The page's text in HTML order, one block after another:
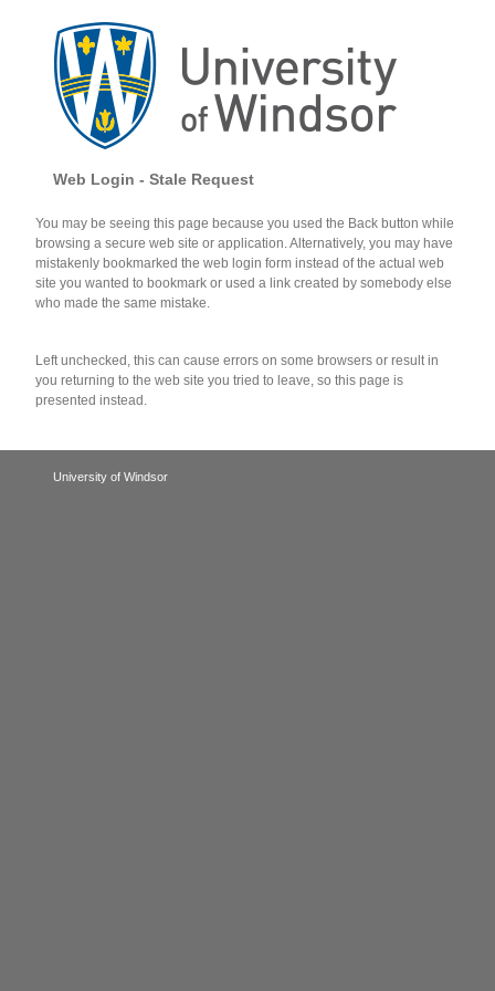
Web Login - Stale Request
You may be seeing this page because you used the Back button while
browsing a secure web site or application. Alternatively, you may have
mistakenly bookmarked the web login form instead of the actual web
site you wanted to bookmark or used a link created by somebody else
who made the same mistake.
Left unchecked, this can cause errors on some browsers or result in
you returning to the web site you tried to leave, so this page is
presented instead.
University of Windsor